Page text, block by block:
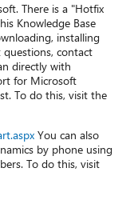
There is a "Hotfix
Knowledge Base
installing
contact
directly with
for Microsoft
To do this, visit the
You can also
by phone using
To do this, visit